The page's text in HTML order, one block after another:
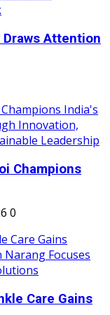
Draws Attention
Champions
0
Care Gains